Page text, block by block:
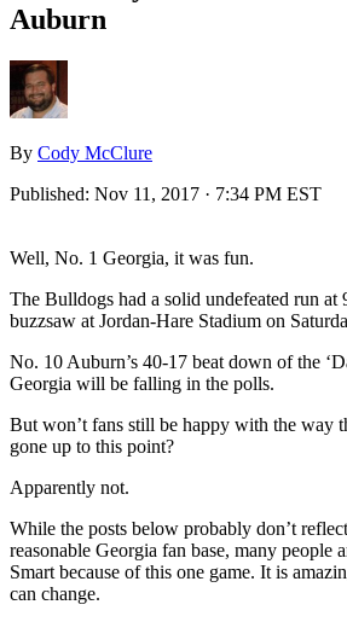
Auburn
By Cody McClure
Published: Nov 11, 2017 · 7:34 PM EST
Well, No. 1 Georgia, it was fun.
The Bulldogs had a solid undefeated run at
buzzsaw at Jordan-Hare Stadium on
No. 10 Auburn’s 40-17 beat down of the
Georgia will be falling in the polls.
But won’t fans still be happy with the way
gone up to this point?
Apparently not.
While the posts below probably don’t
reasonable Georgia fan base, many people
Smart because of this one game. It is
can change.